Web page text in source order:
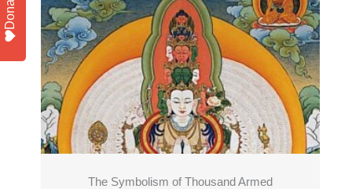
The Symbolism of Thousand Armed
Donate